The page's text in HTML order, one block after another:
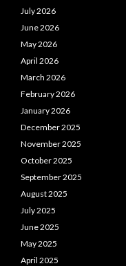
July 2026
June 2026
May 2026
April 2026
March 2026
February 2026
January 2026
December 2025
November 2025
October 2025
September 2025
August 2025
July 2025
June 2025
May 2025
April 2025